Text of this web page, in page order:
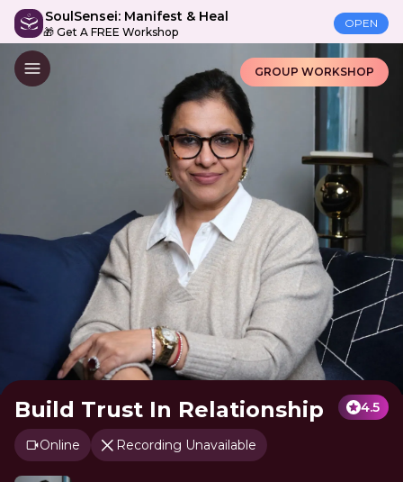
SoulSensei: Manifest & Heal
🎁 Get A FREE Workshop
OPEN
GROUP WORKSHOP
Build Trust In Relationship 4.5
Online Recording Unavailable